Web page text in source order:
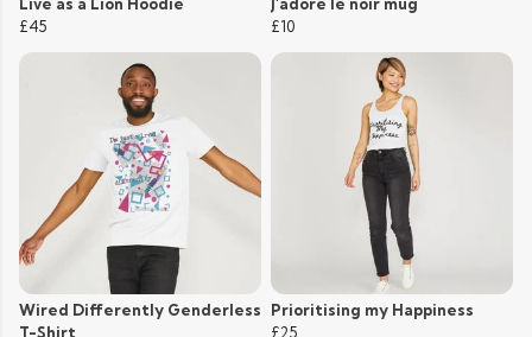
Live as a Lion Hoodie
£45
J'adore le noir mug
£10
Wired Differently Genderless
T-Shirt
Prioritising my Happiness
£25